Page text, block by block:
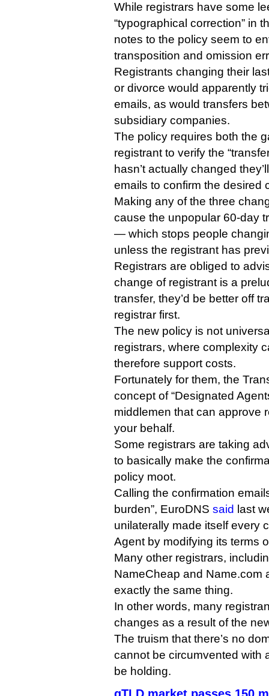
While registrars have some
“typographical correction” in
notes to the policy seem to
transposition and omission
Registrants changing their
or divorce would apparently
emails, as would transfers
subsidiary companies.
The policy requires both the
registrant to verify the
hasn’t actually changed
emails to confirm the desired
Making any of the three
cause the unpopular 60-day
— which stops people
unless the registrant has
Registrars are obliged to
change of registrant is a
transfer, they’d be better off
registrar first.
The new policy is not
registrars, where complexity
therefore support costs.
Fortunately for them, the
concept of “Designated
middlemen that can approve
your behalf.
Some registrars are taking
to basically make the
policy moot.
Calling the confirmation
burden”, EuroDNS said last
unilaterally made itself every
Agent by modifying its terms
Many other registrars,
NameCheap and Name.com
exactly the same thing.
In other words, many
changes as a result of the
The truism that there’s no
cannot be circumvented with
be holding.